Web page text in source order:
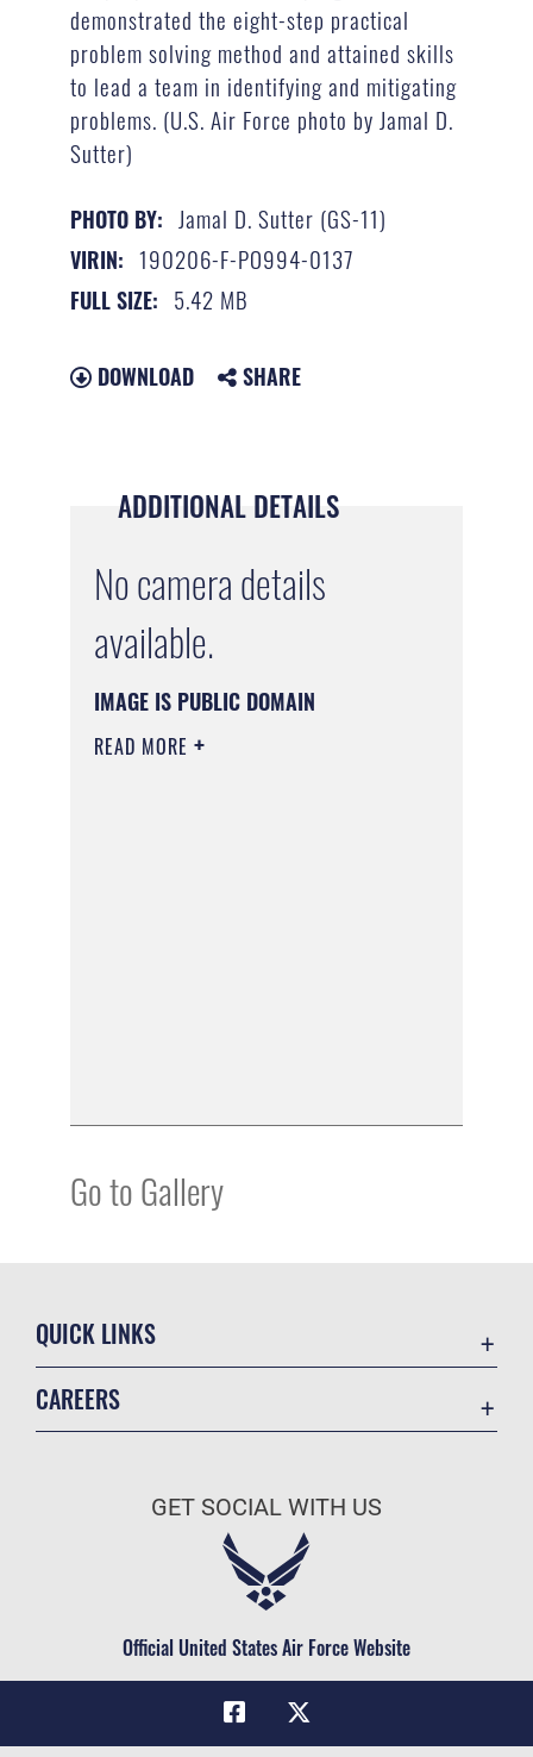
demonstrated the eight-step practical
problem solving method and attained skills
to lead a team in identifying and mitigating
problems. (U.S. Air Force photo by Jamal D.
Sutter)
PHOTO BY: Jamal D. Sutter (GS-11)
VIRIN: 190206-F-PO994-0137
FULL SIZE: 5.42 MB
DOWNLOAD SHARE
ADDITIONAL DETAILS
No camera details
available.
IMAGE IS PUBLIC DOMAIN
READ MORE
Go to Gallery
QUICK LINKS
Military One Source
Telephone Directory
CAREERS
Air Force Careers
Civilian Service
GET SOCIAL WITH US
Official United States Air Force Website